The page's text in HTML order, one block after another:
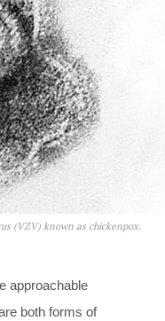
(VZV) known as chickenpox.
approachable
both forms of